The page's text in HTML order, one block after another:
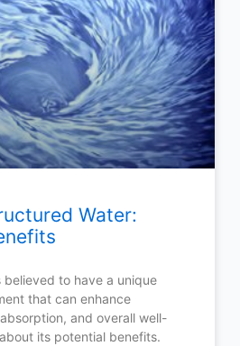
Water:
to have a unique
that can enhance
and overall well-
its potential benefits.